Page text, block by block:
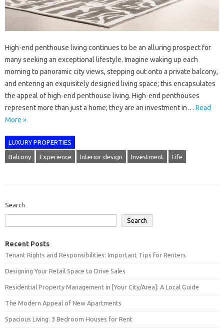
High-end penthouse living continues to be an alluring prospect for
many seeking an exceptional lifestyle. Imagine waking up each
morning to panoramic city views, stepping out onto a private balcony,
and entering an exquisitely designed living space; this encapsulates
the appeal of high-end penthouse living. High-end penthouses
represent more than just a home; they are an investment in… Read
More »
LUXURY PROPERTIES
Balcony Experience Interior design Investment Life
Search
Search
Recent Posts
Tenant Rights and Responsibilities: Important Tips for Renters
Designing Your Retail Space to Drive Sales
Residential Property Management in [Your City/Area]: A Local Guide
The Modern Appeal of New Apartments
Spacious Living: 3 Bedroom Houses for Rent